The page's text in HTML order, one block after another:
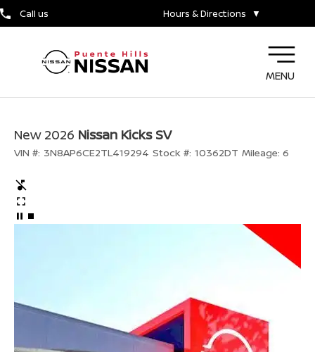
Call us Hours & Directions ▼
MENU
New 2026 Nissan Kicks SV
VIN #: 3N8AP6CE2TL419294 Stock #: 10362DT Mileage: 6